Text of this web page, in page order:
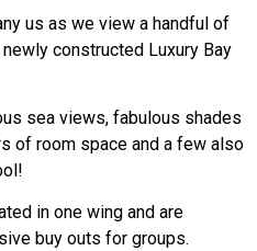
us as we view a handful of
constructed Luxury Bay
sea views, fabulous shades
of room space and a few also
in one wing and are
buy outs for groups.